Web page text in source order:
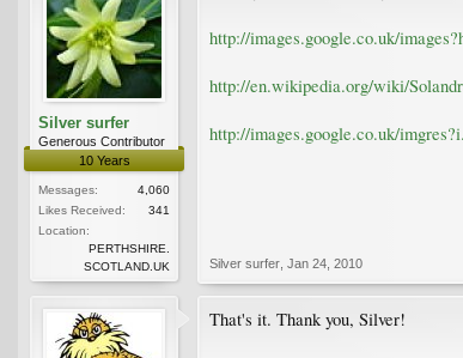
Silver surfer
Generous Contributor
10 Years
Messages:
4,060
Likes Received:
341
Location:
PERTHSHIRE.
SCOTLAND.UK
http://images.google.co.uk/
http://en.wikipedia.org/wiki/
http://images.google.co.uk/
Silver surfer Jan 24, 2010
That's it. Thank you, Silver!